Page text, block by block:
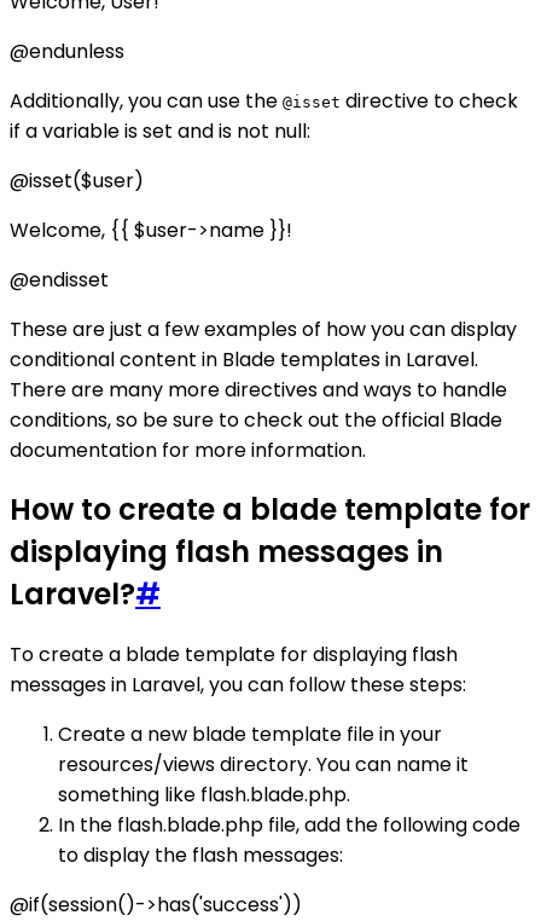
@endunless
Additionally, you can use the @isset directive to check
if a variable is set and is not null:
@isset($user)
Welcome, {{ $user->name }}!
@endisset
These are just a few examples of how you can display
conditional content in Blade templates in Laravel.
There are many more directives and ways to handle
conditions, so be sure to check out the official Blade
documentation for more information.
How to create a blade template for
displaying flash messages in
Laravel?#
To create a blade template for displaying flash
messages in Laravel, you can follow these steps:
Create a new blade template file in your
resources/views directory. You can name it
something like flash.blade.php.
In the flash.blade.php file, add the following code
to display the flash messages:
@if(session()->has('success'))